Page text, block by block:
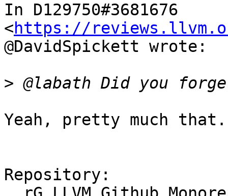
In D129750#3681676
<https://
@DavidSpickett wrote:
>
Yeah, pretty much that.
Repository: